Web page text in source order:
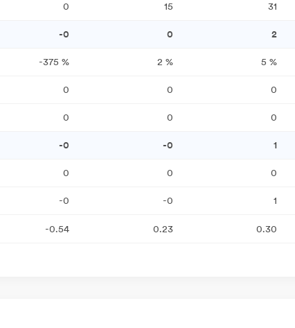
0 15 31
-0 0 2
-375 % 2 % 5 %
0 0 0
0 0 0
-0 -0 1
0 0 0
-0 -0 1
-0.54 0.23 0.30